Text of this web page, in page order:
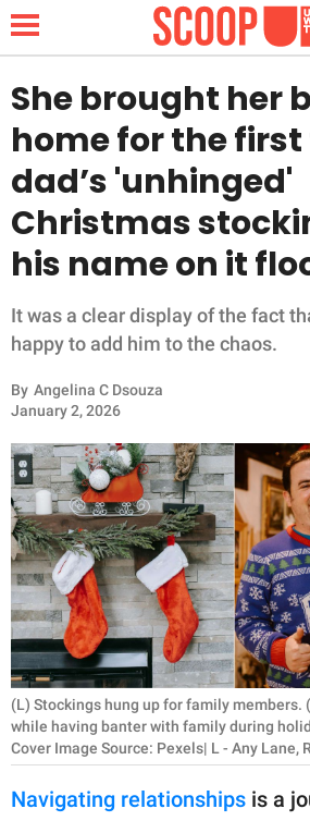
NEWS
LIFESTYLE
FUNNY
WHOLESOME
INSPIRING
RELATIONSHIPS
PARENTING
WORK
SCIENCE AND
NATURE
Contact Us
She brought her
home for the first
dad’s 'unhinged'
Christmas
his name on it
It was a clear display of the fact
happy to add him to the chaos.
By Angelina C Dsouza
January 2, 2026
(L) Stockings hung up for family members.
while having banter with family during
Cover Image Source: Pexels| L - Any Lane,
Navigating relationships is a